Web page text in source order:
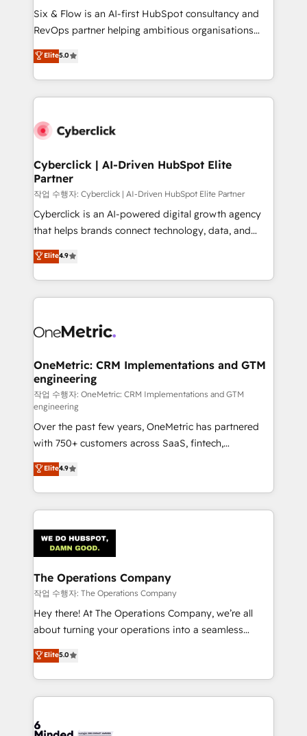
commercialization, real estate, health, education,
SaaS, Software Dev & IT and consulting, make the
the United States, EU, UAE, Mexico and Latin
America. From casual user to super fan: make
Six & Flow is an AI-first HubSpot consultancy and
RevOps partner helping ambitious organisations
grow with clarity, confidence, and intelligence.
Operating across the UK, Netherlands, Ireland, and
Canada, we’ve delivered thousands of successful
HubSpot projects for mid-market and enterprise
combine HubSpot, data, and AI to design connected
and technology for predictable, scalable revenue
growth. Our expertise spans RevOps, CRM and data
architecture, AI enablement, and strategic marketing,
delivered through our proprietary FLAIR framework
for responsible AI adoption. As a HubSpot Elite
we blend strategy, creativity, and technology to help
organisations scale smarter and grow stronger.
Elite5.0
Cyberclick | AI-Driven HubSpot Elite
Partner
작업 수행자: Cyberclick | AI-Driven HubSpot Elite Partner
Cyberclick is an AI-powered digital growth agency
that helps brands connect technology, data, and
creativity to achieve measurable results. Founded in
Barcelona and operating across Spain, LATAM, and
the UK, we support global companies in building
smarter marketing, sales, and customer success
Iberia (Spain & Portugal), we combine human insight
growth. Our multidisciplinary team designs solutions
that simplify complexity, boost performance, and
turn innovation into real impact. 🌍 Highlights •
HubSpot Partner since 2012 • 2022 EMEA Impact
Award: Best Integration • 150+ successful HubSpot
projects • Clients in 30+ industries • Proprietary
technology for integrations • Multilingual team:
English, Spanish, Portuguese & Italian 👉 Grow
smarter with AI and HubSpot.
Elite4.9
OneMetric: CRM Implementations and GTM
engineering
작업 수행자: OneMetric: CRM Implementations and GTM
engineering
Over the past few years, OneMetric has partnered
with 750+ customers across SaaS, fintech,
healthcare, real estate, and other industries. With
150+ HubSpot-certified experts, we deliver scalable
solutions to complex GTM and RevOps challenges.
Our Expertise 🔹 Onboarding & Implementation:
tailored to your GTM motion. 🔹 Migrations:
Accredited HubSpot Partner, ensuring migration
from other CRMs to HubSpot without data loss or
downtime. 🔹 RevOps Strategy: Align teams,
processes, and data to drive revenue efficiency. 🔹
Integrations: Connect HubSpot with your tech stack
tailored apps, workflows, and configurations. We are
SOC 2 Type II and ISO 27001 certified, reinforcing
OneMetric that matters most: revenue.
Elite4.9
The Operations Company
작업 수행자: The Operations Company
Hey there! At The Operations Company, we’re all
about turning your operations into a seamless
experience that powers real results. We specialize in
transforming complex systems into efficient,
scalable solutions that work across your entire
organization. We’re a unique blend of deep HubSpot
operational know-how. We know that no two
Elite5.0